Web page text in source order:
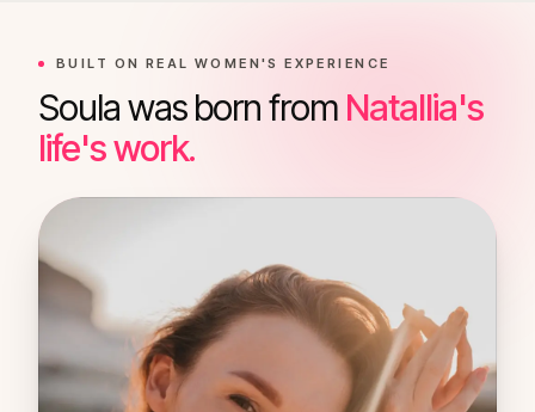
BUILT ON REAL WOMEN'S EXPERIENCE
Soula was born from Natallia's
life's work.